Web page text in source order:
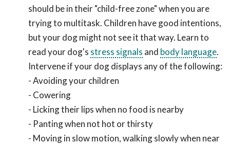
should be in their "child-free zone" when you are
trying to multitask. Children have good intentions,
but your dog might not see it that way. Learn to
read your dog's stress signals and body language.
Intervene if your dog displays any of the following:
- Avoiding your children
- Cowering
- Licking their lips when no food is nearby
- Panting when not hot or thirsty
- Moving in slow motion, walking slowly when near